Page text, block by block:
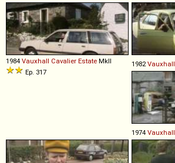
1984 Vauxhall Cavalier Estate MkII
Ep. 317
1982Vauxhall
1974 Vauxhall